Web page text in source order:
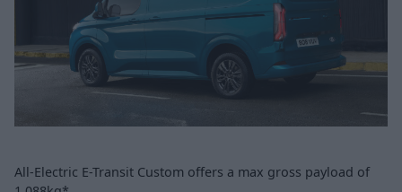
All-Electric E-Transit Custom offers a max gross payload of